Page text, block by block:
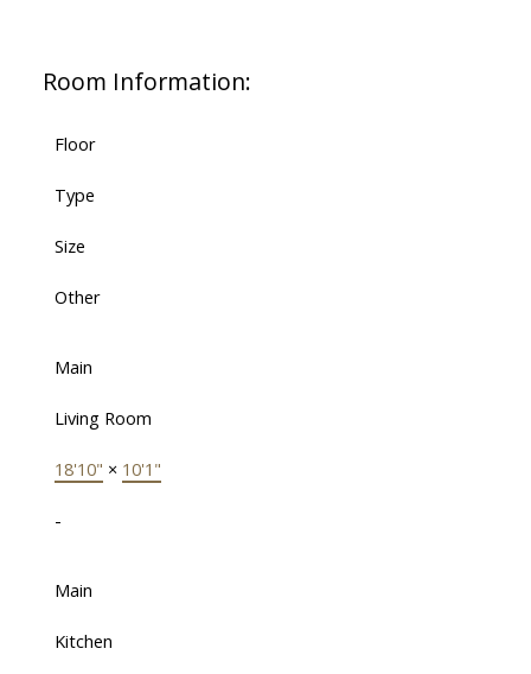
Room Information:
Floor
Type
Size
Other
Main
Living Room
18'10" × 10'1"
-
Main
Kitchen